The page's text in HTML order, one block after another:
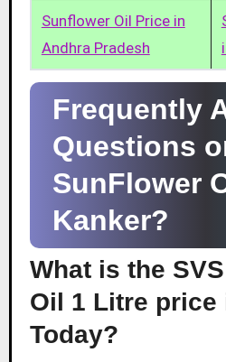
Sunflower Oil Price in
Andhra Pradesh
Frequently
Questions
SunFlower
Kanker?
What is the
Oil 1 Litre price
Today?